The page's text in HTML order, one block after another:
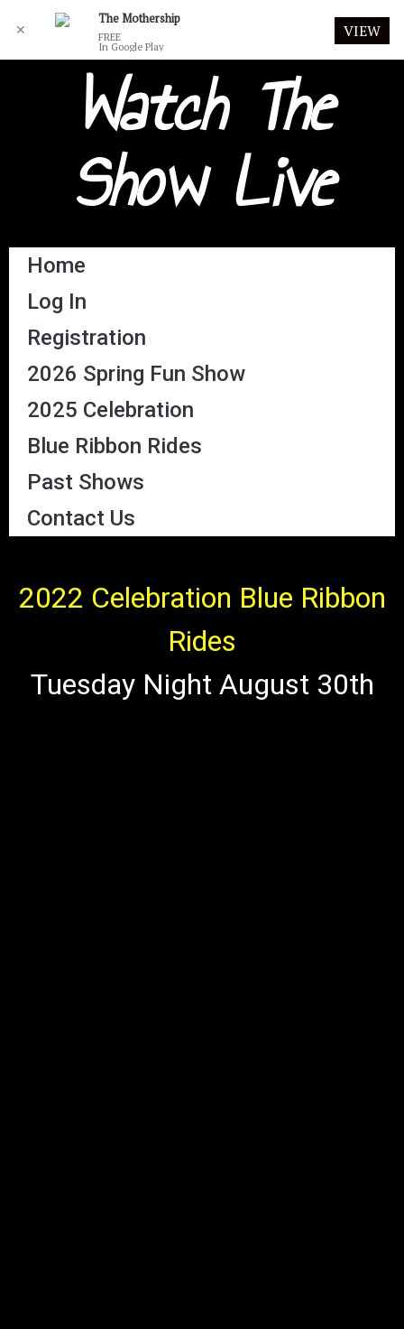
Watch The
Show Live
Home
Log In
Registration
2026 Spring Fun Show
2025 Celebration
Blue Ribbon Rides
Past Shows
Contact Us
2022 Celebration Blue Ribbon
Rides
Tuesday Night August 30th
✕
The Mothership
FREE
In Google Play
VIEW